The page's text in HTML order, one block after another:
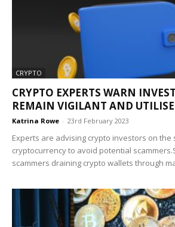
CRYPTO
CRYPTO EXPERTS WARN
REMAIN VIGILANT AND
Katrina Rowe - 23rd February 2023
Experts are advising crypto investors on
cryptocurrency to avoid potential
scammers draining crypto wallets through